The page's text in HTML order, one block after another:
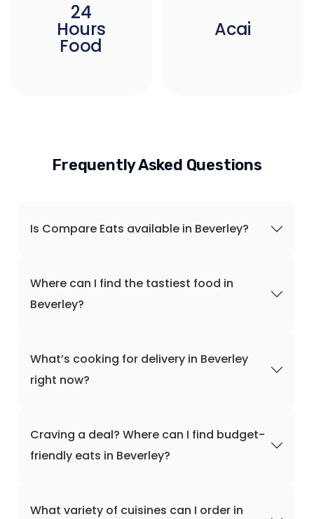
24
Hours
Food
Acai
Frequently Asked Questions
Is Compare Eats available in Beverley?
Where can I find the tastiest food in
Beverley?
What’s cooking for delivery in Beverley
right now?
Craving a deal? Where can I find budget-
friendly eats in Beverley?
What variety of cuisines can I order in